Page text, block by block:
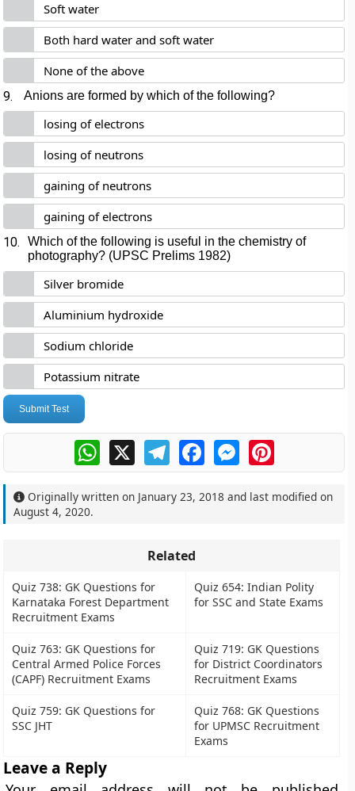
Soft water
Both hard water and soft water
None of the above
9. Anions are formed by which of the following?
losing of electrons
losing of neutrons
gaining of neutrons
gaining of electrons
10.
Which of the following is useful in the chemistry of
photography? (UPSC Prelims 1982)
Silver bromide
Aluminium hydroxide
Sodium chloride
Potassium nitrate
Submit Test
WhatsApp
X TelegramFacebookMessengerPinterest
Originally written on January 23, 2018 and last modified on
August 4, 2020.
Related
Quiz 738: GK Questions for
Karnataka Forest Department
Recruitment Exams
Quiz 654: Indian Polity
for SSC and State Exams
Quiz 763: GK Questions for
Central Armed Police Forces
(CAPF) Recruitment Exams
Quiz 719: GK Questions
for District Coordinators
Recruitment Exams
Quiz 759: GK Questions for
SSC JHT
Quiz 768: GK Questions
for UPMSC Recruitment
Exams
Leave a Reply